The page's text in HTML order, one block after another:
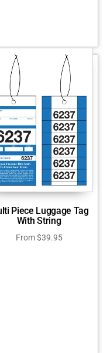
Piece Luggage Tag
With String
From$39.95